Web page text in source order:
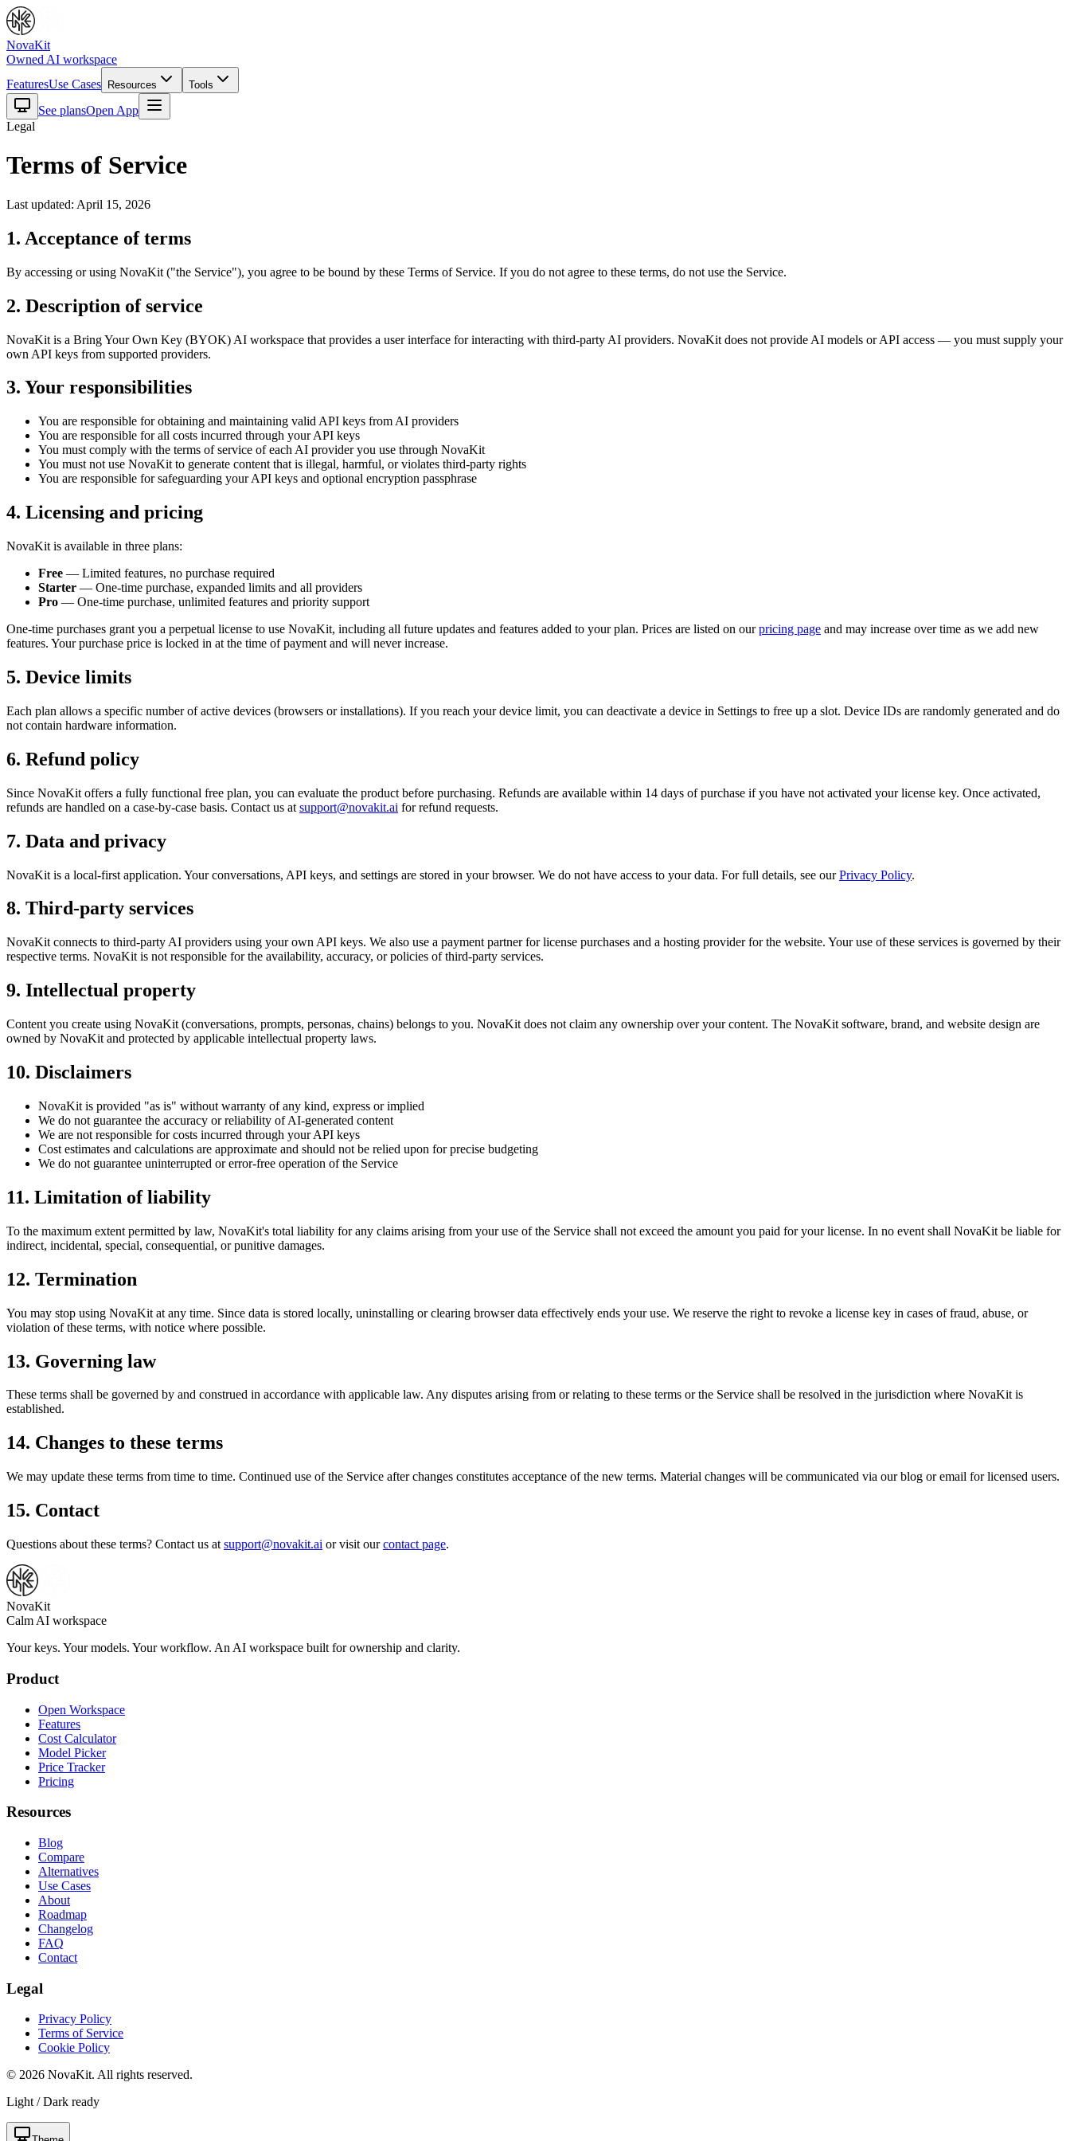
NovaKit
Owned AI workspace
FeaturesUse Cases Resources Tools
See plansOpen App
Legal
Terms of Service
Last updated: April 15, 2026
1. Acceptance of terms
By accessing or using NovaKit ("the Service"), you agree to be bound by these Terms of Service. If you do not agree to these terms, do not use the Service.
2. Description of service
NovaKit is a Bring Your Own Key (BYOK) AI workspace that provides a user interface for interacting with third-party AI providers. NovaKit does not provide AI models or API access — you must supply your
own API keys from supported providers.
3. Your responsibilities
You are responsible for obtaining and maintaining valid API keys from AI providers
You are responsible for all costs incurred through your API keys
You must comply with the terms of service of each AI provider you use through NovaKit
You must not use NovaKit to generate content that is illegal, harmful, or violates third-party rights
You are responsible for safeguarding your API keys and optional encryption passphrase
4. Licensing and pricing
NovaKit is available in three plans:
Free — Limited features, no purchase required
Starter — One-time purchase, expanded limits and all providers
Pro — One-time purchase, unlimited features and priority support
One-time purchases grant you a perpetual license to use NovaKit, including all future updates and features added to your plan. Prices are listed on our pricing page and may increase over time as we add new
features. Your purchase price is locked in at the time of payment and will never increase.
5. Device limits
Each plan allows a specific number of active devices (browsers or installations). If you reach your device limit, you can deactivate a device in Settings to free up a slot. Device IDs are randomly generated and do
not contain hardware information.
6. Refund policy
Since NovaKit offers a fully functional free plan, you can evaluate the product before purchasing. Refunds are available within 14 days of purchase if you have not activated your license key. Once activated,
refunds are handled on a case-by-case basis. Contact us at support@novakit.ai for refund requests.
7. Data and privacy
NovaKit is a local-first application. Your conversations, API keys, and settings are stored in your browser. We do not have access to your data. For full details, see our Privacy Policy.
8. Third-party services
NovaKit connects to third-party AI providers using your own API keys. We also use a payment partner for license purchases and a hosting provider for the website. Your use of these services is governed by their
respective terms. NovaKit is not responsible for the availability, accuracy, or policies of third-party services.
9. Intellectual property
Content you create using NovaKit (conversations, prompts, personas, chains) belongs to you. NovaKit does not claim any ownership over your content. The NovaKit software, brand, and website design are
owned by NovaKit and protected by applicable intellectual property laws.
10. Disclaimers
NovaKit is provided "as is" without warranty of any kind, express or implied
We do not guarantee the accuracy or reliability of AI-generated content
We are not responsible for costs incurred through your API keys
Cost estimates and calculations are approximate and should not be relied upon for precise budgeting
We do not guarantee uninterrupted or error-free operation of the Service
11. Limitation of liability
To the maximum extent permitted by law, NovaKit's total liability for any claims arising from your use of the Service shall not exceed the amount you paid for your license. In no event shall NovaKit be liable for
indirect, incidental, special, consequential, or punitive damages.
12. Termination
You may stop using NovaKit at any time. Since data is stored locally, uninstalling or clearing browser data effectively ends your use. We reserve the right to revoke a license key in cases of fraud, abuse, or
violation of these terms, with notice where possible.
13. Governing law
These terms shall be governed by and construed in accordance with applicable law. Any disputes arising from or relating to these terms or the Service shall be resolved in the jurisdiction where NovaKit is
established.
14. Changes to these terms
We may update these terms from time to time. Continued use of the Service after changes constitutes acceptance of the new terms. Material changes will be communicated via our blog or email for licensed users.
15. Contact
Questions about these terms? Contact us at support@novakit.ai or visit our contact page.
NovaKit
Calm AI workspace
Your keys. Your models. Your workflow. An AI workspace built for ownership and clarity.
Product
Open Workspace
Features
Cost Calculator
Model Picker
Price Tracker
Pricing
Resources
Blog
Compare
Alternatives
Use Cases
About
Roadmap
Changelog
FAQ
Contact
Legal
Privacy Policy
Terms of Service
Cookie Policy
© 2026 NovaKit. All rights reserved.
Light / Dark ready